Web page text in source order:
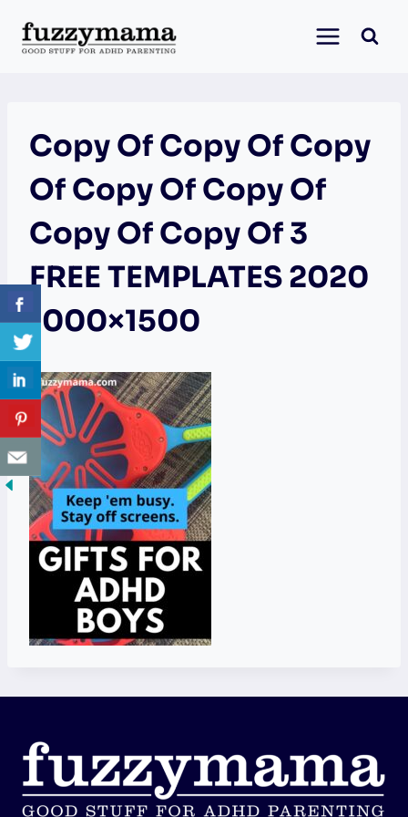
content
Copy Of Copy Of Copy
Of Copy Of Copy Of
Copy Of Copy Of 3
FREE TEMPLATES 2020
1000×1500